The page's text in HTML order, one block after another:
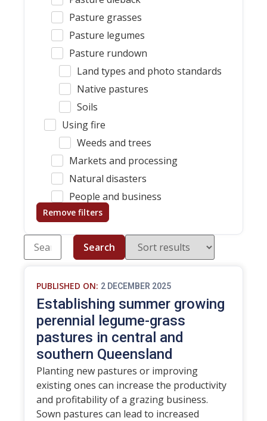
Pasture grasses
Pasture legumes
Pasture rundown
Land types and photo standards
Native pastures
Soils
Using fire
Weeds and trees
Markets and processing
Natural disasters
People and business
Remove filters
Search
PUBLISHED ON: 2 DECEMBER 2025
Establishing summer growing
perennial legume-grass
pastures in central and
southern Queensland
Planting new pastures or improving
existing ones can increase the productivity
and profitability of a grazing business.
Sown pastures can lead to increased